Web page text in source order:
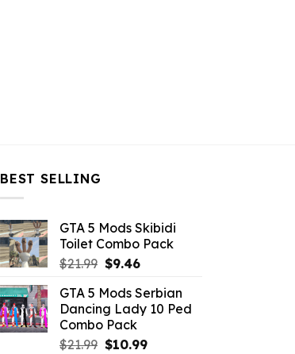
BEST SELLING
GTA 5 Mods Skibidi
Toilet Combo Pack
$21.99 Original
was:
$21.99.
$9.46Current
is:
$9.46.
GTA 5 Mods Serbian
Dancing Lady 10 Ped
Combo Pack
$21.99 Original
$10.99Current